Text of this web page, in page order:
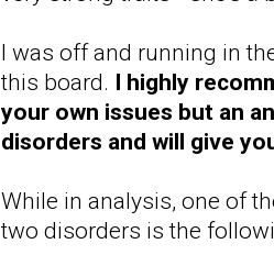
I was off and running in
this board. I highly
your own issues but an
disorders and will give
While in analysis, one of
two disorders is the